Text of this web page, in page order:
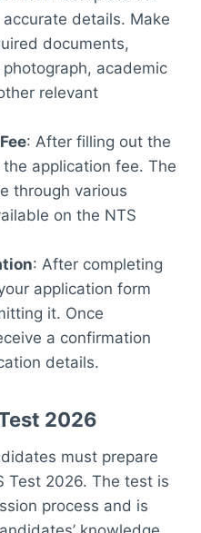
details. Make
documents,
academic
relevant
: After filling out the
application fee. The
through various
on the NTS
: After completing
application form
it. Once
a confirmation
details.
2026
must prepare
Test 2026. The test is
process and is